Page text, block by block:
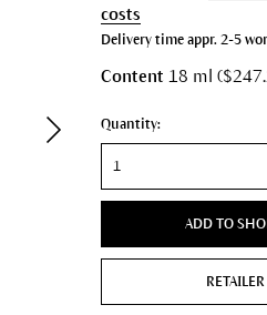
costs
Delivery time appr. 2-5
Content 18 ml
Quantity:
ADD TO